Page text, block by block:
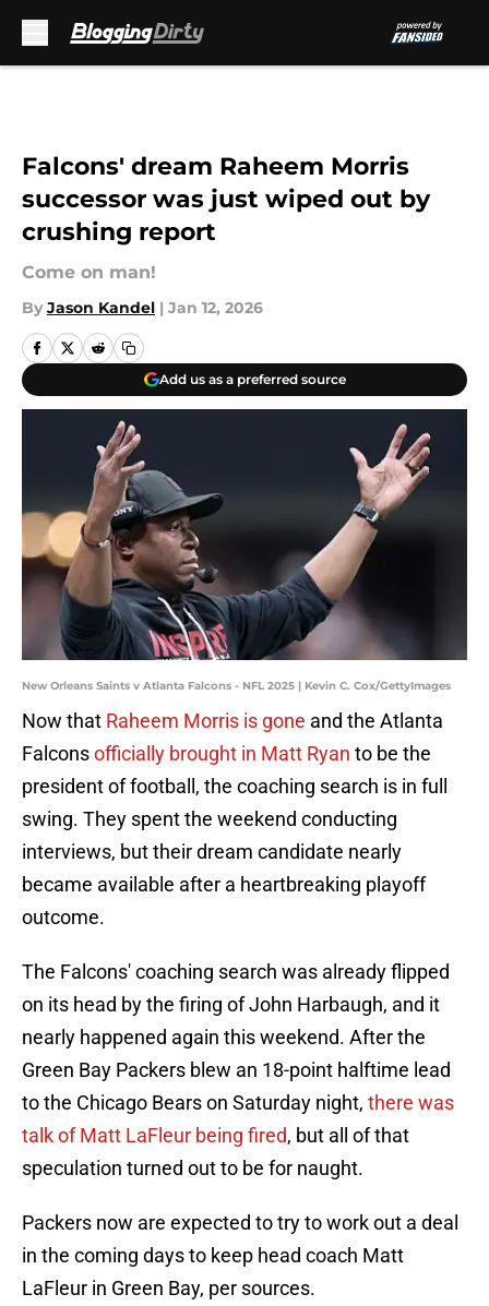
Falcons' dream Raheem Morris
successor was just wiped out by
crushing report
Come on man!
By Jason Kandel | Jan 12, 2026
Add us as a preferred source
New Orleans Saints v Atlanta Falcons - NFL 2025 | Kevin C. Cox/GettyImages
Now that Raheem Morris is gone and the Atlanta
Falconsofficially brought in Matt Ryan to be the
president of football, the coaching search is in full
swing. They spent the weekend conducting
interviews, but their dream candidate nearly
became available after a heartbreaking playoff
outcome.
The Falcons' coaching search was already flipped
on its head by the firing of John Harbaugh, and it
nearly happened again this weekend. After the
Green Bay Packers blew an 18-point halftime lead
to the Chicago Bears on Saturday night, there was
talk of Matt LaFleur being fired, but all of that
speculation turned out to be for naught.
Packers now are expected to try to work out a deal
in the coming days to keep head coach Matt
LaFleur in Green Bay, per sources.